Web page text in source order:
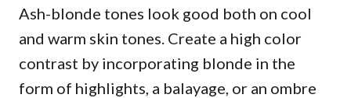
Ash-blonde tones look good both on cool
and warm skin tones. Create a high color
contrast by incorporating blonde in the
form of highlights, a balayage, or an ombre